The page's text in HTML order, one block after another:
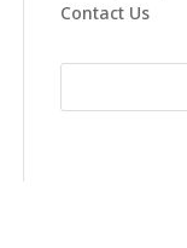
Contact Us